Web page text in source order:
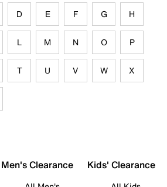
D E F G H
L M N O P
T U V W X
Men's Clearance Kids' Clearance